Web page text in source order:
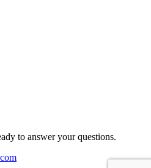
to answer your questions.